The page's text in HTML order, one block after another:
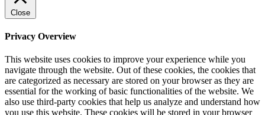
Close
Privacy Overview
This website uses cookies to improve your experience while you
navigate through the website. Out of these cookies, the cookies that
are categorized as necessary are stored on your browser as they are
essential for the working of basic functionalities of the website. We
also use third-party cookies that help us analyze and understand how
you use this website. These cookies will be stored in your browser